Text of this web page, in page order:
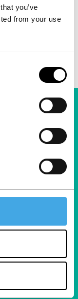
you’ve
from your use
Bolivia (!)
pace.…